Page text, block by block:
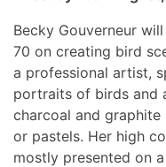
Becky Gouverneur
70 on creating bird
a professional artist,
portraits of birds and
charcoal and
or pastels. Her high
mostly presented on